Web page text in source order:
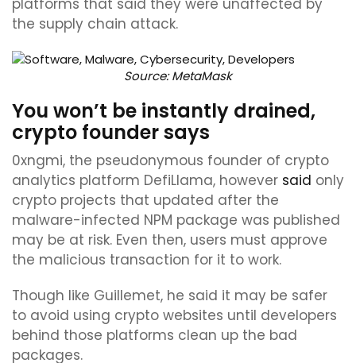
platforms that said they were unaffected by
the supply chain attack.
Source:MetaMask
You won’t be instantly drained,
crypto founder says
0xngmi, the pseudonymous founder of crypto
analytics platform DefiLlama, however said only
crypto projects that updated after the
malware-infected NPM package was published
may be at risk. Even then, users must approve
the malicious transaction for it to work.
Though like Guillemet, he said it may be safer
to avoid using crypto websites until developers
behind those platforms clean up the bad
packages.